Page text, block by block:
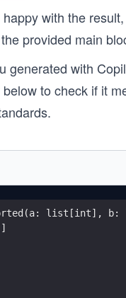
happy with the
provided main
generated with
to check if it